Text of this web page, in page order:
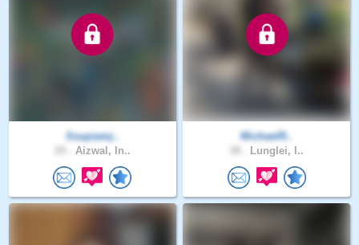
Ssupiamj..
Aizwal, In..
MichaelR..
Lunglei, I..